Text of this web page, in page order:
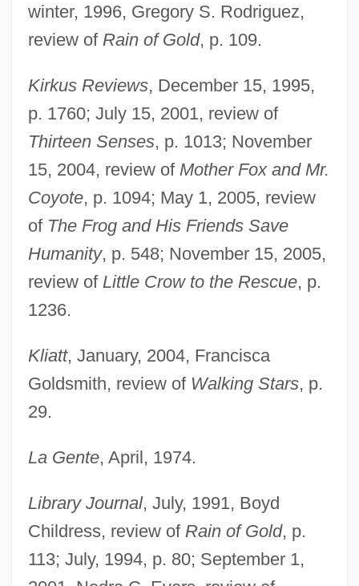
winter, 1996, Gregory S. Rodriguez,
review of Rain of Gold, p. 109.
Kirkus Reviews, December 15, 1995,
p. 1760; July 15, 2001, review of
Thirteen Senses, p. 1013; November
15, 2004, review of Mother Fox and Mr.
Coyote, p. 1094; May 1, 2005, review
of The Frog and His Friends Save
Humanity, p. 548; November 15, 2005,
review of Little Crow to the Rescue, p.
1236.
Kliatt, January, 2004, Francisca
Goldsmith, review of Walking Stars, p.
29.
La Gente, April, 1974.
Library Journal, July, 1991, Boyd
Childress, review of Rain of Gold, p.
113; July, 1994, p. 80; September 1,